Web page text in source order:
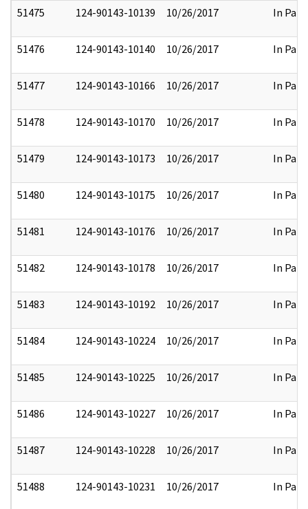
51475 124-90143-10139 10/26/2017 In Part
51476 124-90143-10140 10/26/2017 In Part
51477 124-90143-10166 10/26/2017 In Part
51478 124-90143-10170 10/26/2017 In Part
51479 124-90143-10173 10/26/2017 In Part
51480 124-90143-10175 10/26/2017 In Part
51481 124-90143-10176 10/26/2017 In Part
51482 124-90143-10178 10/26/2017 In Part
51483 124-90143-10192 10/26/2017 In Part
51484 124-90143-10224 10/26/2017 In Part
51485 124-90143-10225 10/26/2017 In Part
51486 124-90143-10227 10/26/2017 In Part
51487 124-90143-10228 10/26/2017 In Part
51488 124-90143-10231 10/26/2017 In Part